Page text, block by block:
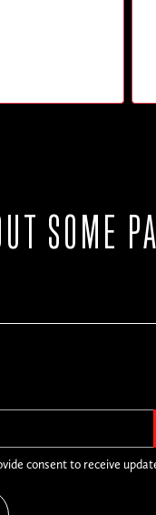
SOME
consent to receive